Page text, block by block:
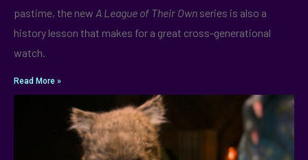
pastime, the new A League of Their Own series is also a
history lesson that makes for a great cross-generational
watch.
Read More »